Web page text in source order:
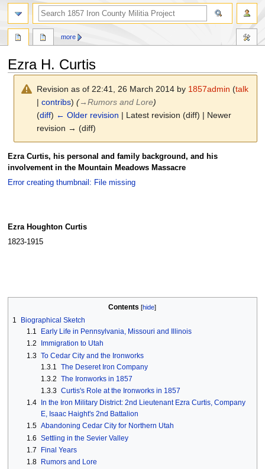
Ezra H. Curtis
Revision as of 22:41, 26 March 2014 by 1857admin (talk
|contribs) (→Rumors and Lore)
(diff) ← Older revision | Latest revision (diff) | Newer
revision → (diff)
Jump
to
navigation
Jump
to
search
Ezra Curtis, his personal and family background, and his
involvement in the Mountain Meadows Massacre
Error creating thumbnail: File missing
Ezra Houghton Curtis
1823-1915
Contents
1
Biographical Sketch
1.1
Early Life in Pennsylvania, Missouri and Illinois
1.2
Immigration to Utah
1.3 To Cedar City and the Ironworks
1.3.1
The Deseret Iron Company
1.3.2 The Ironworks in 1857
1.3.3 Curtis's Role at the Ironworks in 1857
1.4
In the Iron Military District: 2nd Lieutenant Ezra Curtis, Company
E, Isaac Haight's 2nd Battalion
1.5 Abandoning Cedar City for Northern Utah
1.6 Settling in the Sevier Valley
1.7
Final Years
1.8
Rumors and Lore
more
search